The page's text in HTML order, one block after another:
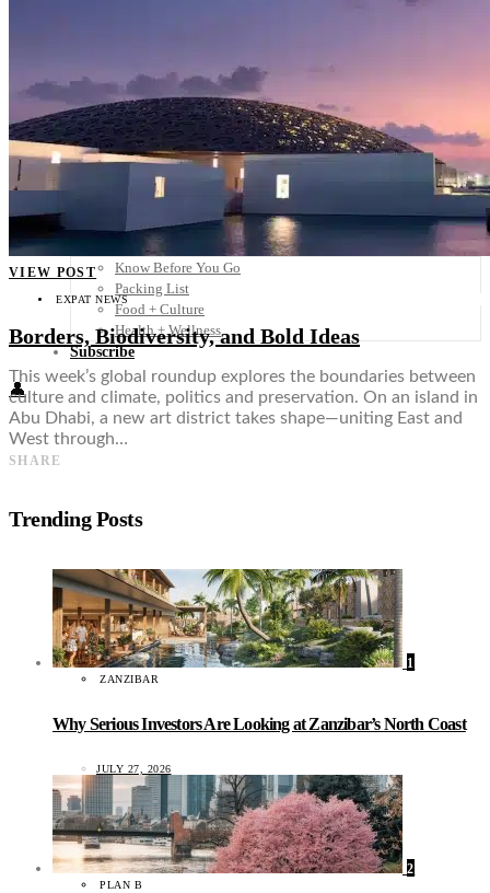
Others
Africa
Asia
Australia
North America
South America
Middle East
Rest of the World
Know Before You Go
Packing List
Food + Culture
Health + Wellness
Subscribe
👤
VIEW POST
EXPAT NEWS
Borders, Biodiversity, and Bold Ideas
This week’s global roundup explores the boundaries between
culture and climate, politics and preservation. On an island in
Abu Dhabi, a new art district takes shape—uniting East and
West through…
SHARE
Trending Posts
1
ZANZIBAR
Why Serious Investors Are Looking at Zanzibar’s North Coast
JULY 27, 2026
2
PLAN B